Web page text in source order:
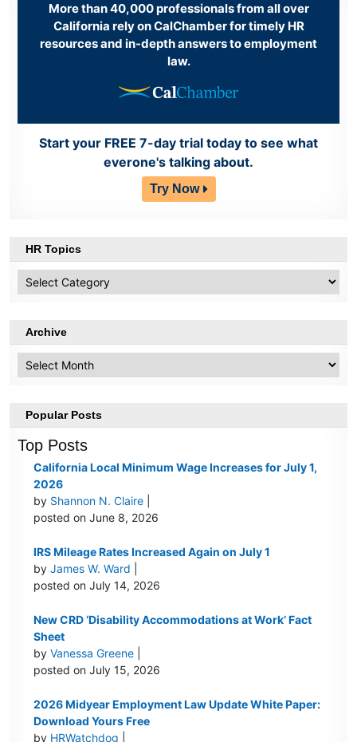
More than 40,000 professionals from all over
California rely on CalChamber for timely HR
resources and in-depth answers to employment
law.
Start your FREE 7-day trial today to see what
everone's talking about.
Try Now
HR Topics
Topics
Archive
Popular Posts
Top Posts
California Local Minimum Wage Increases for July 1,
2026
by Shannon N. Claire
posted on June 8, 2026
IRS Mileage Rates Increased Again on July 1
byJames W. Ward
posted on July 14, 2026
New CRD ‘Disability Accommodations at Work’ Fact
Sheet
byVanessa Greene
posted on July 15, 2026
2026 Midyear Employment Law Update White Paper:
Download Yours Free
by HRWatchdog